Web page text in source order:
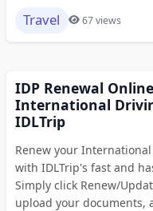
Travel 67 views
IDP Renewal
International
IDLTrip
Renew your
with IDLTrip's fast and
Simply click Renew/
upload your documents,